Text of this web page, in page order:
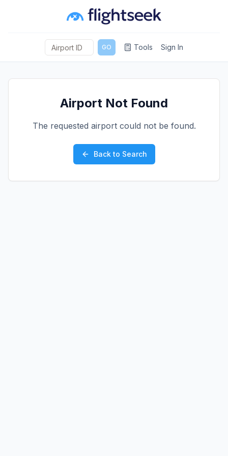
GO Tools Sign In
Airport Not Found
The requested airport could not be found.
Back to Search